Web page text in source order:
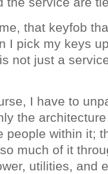
that keyfob
I pick my keys
not just a
I have to
the
people within it;
much of it
utilities, and